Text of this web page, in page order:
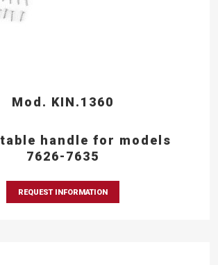
Mod. KIN.1360
handle for models
7626-7635
REQUEST INFORMATION